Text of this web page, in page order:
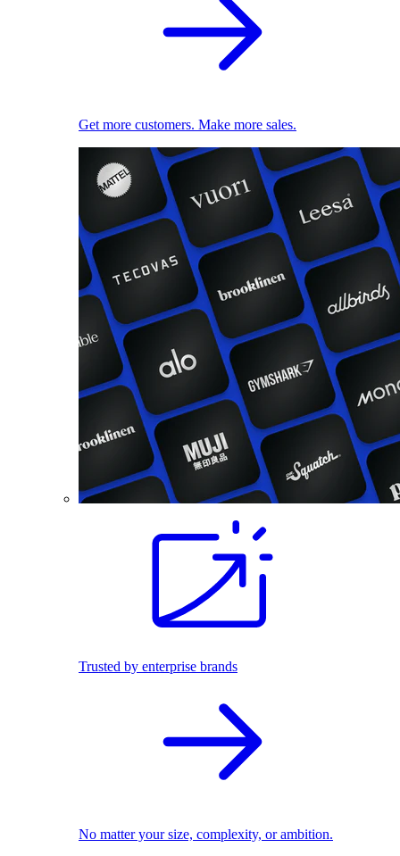
Get more customers. Make more sales.
Trusted by enterprise brands
No matter your size, complexity, or ambition.